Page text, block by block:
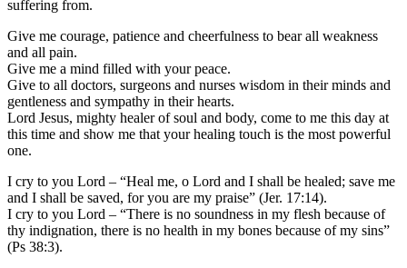
suffering from.
Give me courage, patience and cheerfulness to bear all weakness
and all pain.
Give me a mind filled with your peace.
Give to all doctors, surgeons and nurses wisdom in their minds and
gentleness and sympathy in their hearts.
Lord Jesus, mighty healer of soul and body, come to me this day at
this time and show me that your healing touch is the most powerful
one.
I cry to you Lord – “Heal me, o Lord and I shall be healed; save me
and I shall be saved, for you are my praise” (Jer. 17:14).
I cry to you Lord – “There is no soundness in my flesh because of
thy indignation, there is no health in my bones because of my sins”
(Ps 38:3).